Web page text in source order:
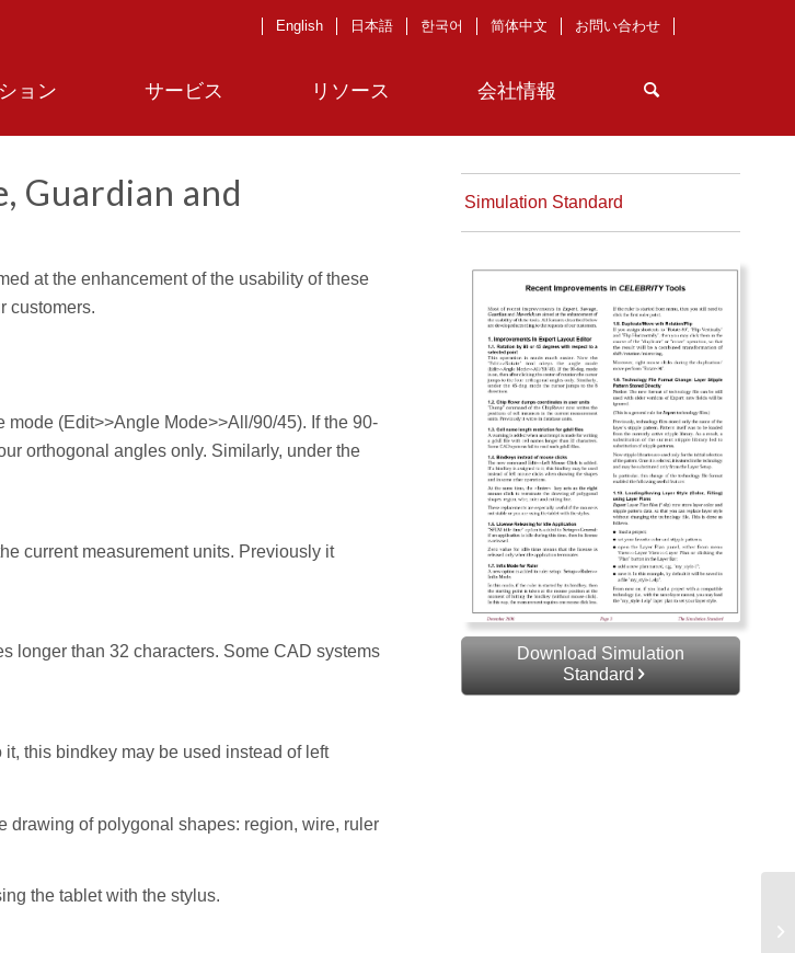
ョン サービス リソース 会社情報
English 日本語 한국어 简体中文 お問い合わせ
Guardian and
at the enhancement of the usability of these
customers.
mode (Edit>>Angle Mode>>All/90/45). If the 90-
orthogonal angles only. Similarly, under the
current measurement units. Previously it
longer than 32 characters. Some CAD systems
this bindkey may be used instead of left
drawing of polygonal shapes: region, wire, ruler
the tablet with the stylus.
Simulation Standard
Download Simulation
Standard